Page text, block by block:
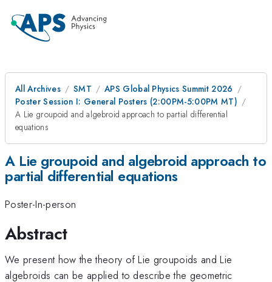
All Archives SMT
APS Global Physics Summit 2026
Poster Session I: General Posters (2:00PM-5:00PM MT)
A Lie groupoid and algebroid approach to partial differential
equations
A Lie groupoid and algebroid approach to
partial differential equations
Poster-In-person
Abstract
We present how the theory of Lie groupoids and Lie
algebroids can be applied to describe the geometric